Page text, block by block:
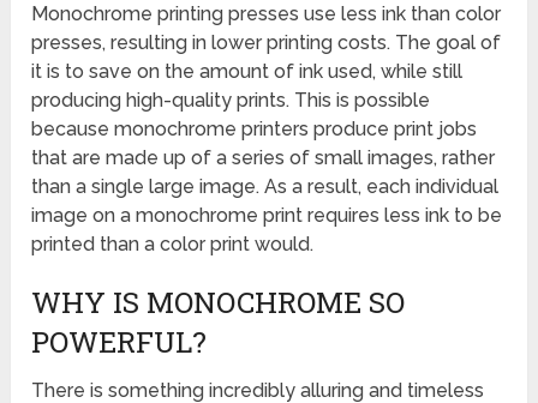
Monochrome printing presses use less ink than color
presses, resulting in lower printing costs. The goal of
it is to save on the amount of ink used, while still
producing high-quality prints. This is possible
because monochrome printers produce print jobs
that are made up of a series of small images, rather
than a single large image. As a result, each individual
image on a monochrome print requires less ink to be
printed than a color print would.
WHY IS MONOCHROME SO
POWERFUL?
There is something incredibly alluring and timeless